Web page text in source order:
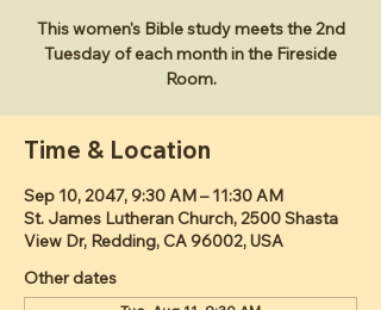
This women's Bible study meets the 2nd
Tuesday of each month in the Fireside
Room.
Time & Location
Sep 10, 2047, 9:30 AM – 11:30 AM
St. James Lutheran Church, 2500 Shasta
View Dr, Redding, CA 96002, USA
Other dates